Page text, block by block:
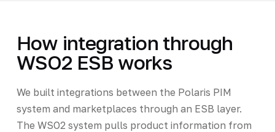
How integration through
WSO2 ESB works
We built integrations between the Polaris PIM
system and marketplaces through an ESB layer.
The WSO2 system pulls product information from